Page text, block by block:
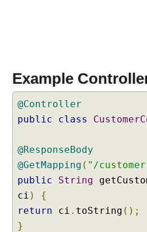
t
E
x
m
p
l
e
F
Example
@Controller
public
class
@ResponseBody
@GetMapping ( "/
public
String
ci )
{
return ci . toString ();
}